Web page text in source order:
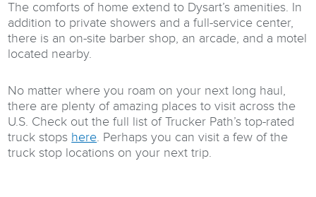
The comforts of home extend to Dysart’s amenities. In
addition to private showers and a full-service center,
there is an on-site barber shop, an arcade, and a motel
located nearby.
No matter where you roam on your next long haul,
there are plenty of amazing places to visit across the
U.S. Check out the full list of Trucker Path’s top-rated
truck stops here. Perhaps you can visit a few of the
truck stop locations on your next trip.